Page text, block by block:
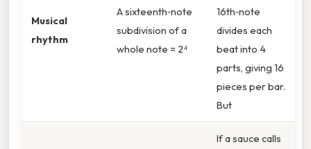
Musical
rhythm
A sixteenth‑note
subdivision of a
whole note = 2⁴
16th‑note
divides each
beat into 4
parts, giving 16
pieces per bar.
But
If a sauce calls